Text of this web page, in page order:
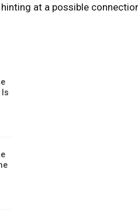
at a possible
Is